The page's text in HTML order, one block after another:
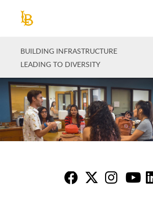
BUILDING INFRASTRUCTURE
LEADING TO DIVERSITY